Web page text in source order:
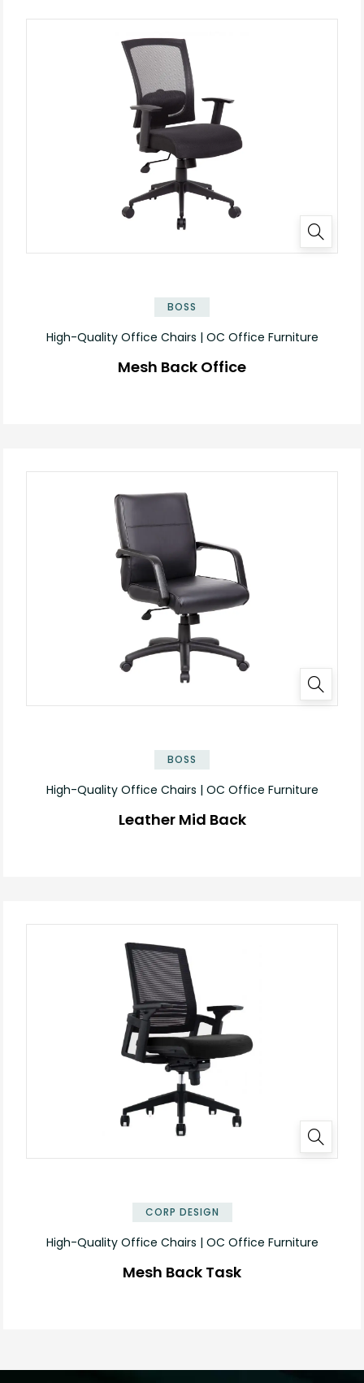
BOSS
High-Quality Office Chairs | OC Office Furniture
Mesh Back Office
BOSS
High-Quality Office Chairs | OC Office Furniture
Leather Mid Back
CORP DESIGN
High-Quality Office Chairs | OC Office Furniture
Mesh Back Task